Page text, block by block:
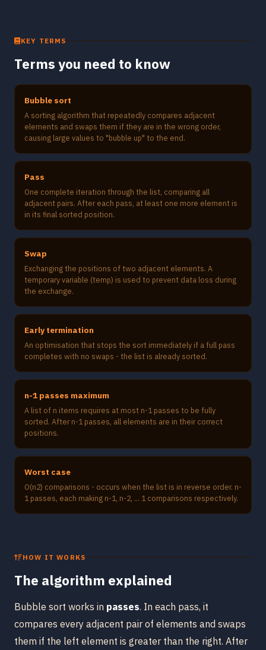
KEY TERMS
Terms you need to know
Bubble sort
A sorting algorithm that repeatedly compares adjacent
elements and swaps them if they are in the wrong order,
causing large values to "bubble up" to the end.
Pass
One complete iteration through the list, comparing all
adjacent pairs. After each pass, at least one more element is
in its final sorted position.
Swap
Exchanging the positions of two adjacent elements. A
temporary variable (temp) is used to prevent data loss during
the exchange.
Early termination
An optimisation that stops the sort immediately if a full pass
completes with no swaps - the list is already sorted.
n-1 passes maximum
A list of n items requires at most n-1 passes to be fully
sorted. After n-1 passes, all elements are in their correct
positions.
Worst case
O(n2) comparisons - occurs when the list is in reverse order. n-
1 passes, each making n-1, n-2, ... 1 comparisons respectively.
HOW IT WORKS
The algorithm explained
Bubble sort works in passes. In each pass, it
compares every adjacent pair of elements and swaps
them if the left element is greater than the right. After